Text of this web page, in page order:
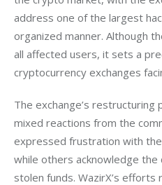
address one of the largest
organized manner. Although
all affected users, it sets a
cryptocurrency exchanges
The exchange’s restructuring
mixed reactions from the
expressed frustration with
while others acknowledge
stolen funds. WazirX’s